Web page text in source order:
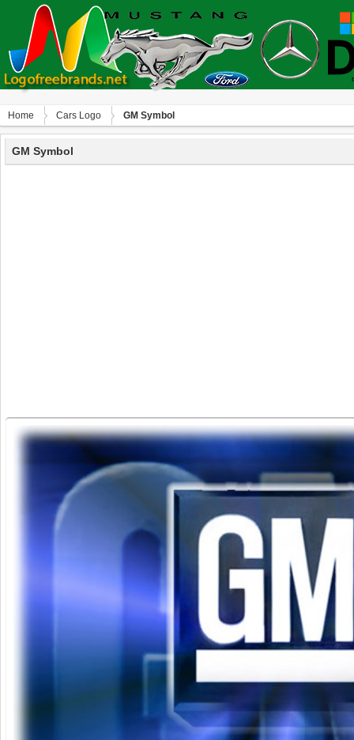
Home Сars Logo GM Symbol
GM Symbol